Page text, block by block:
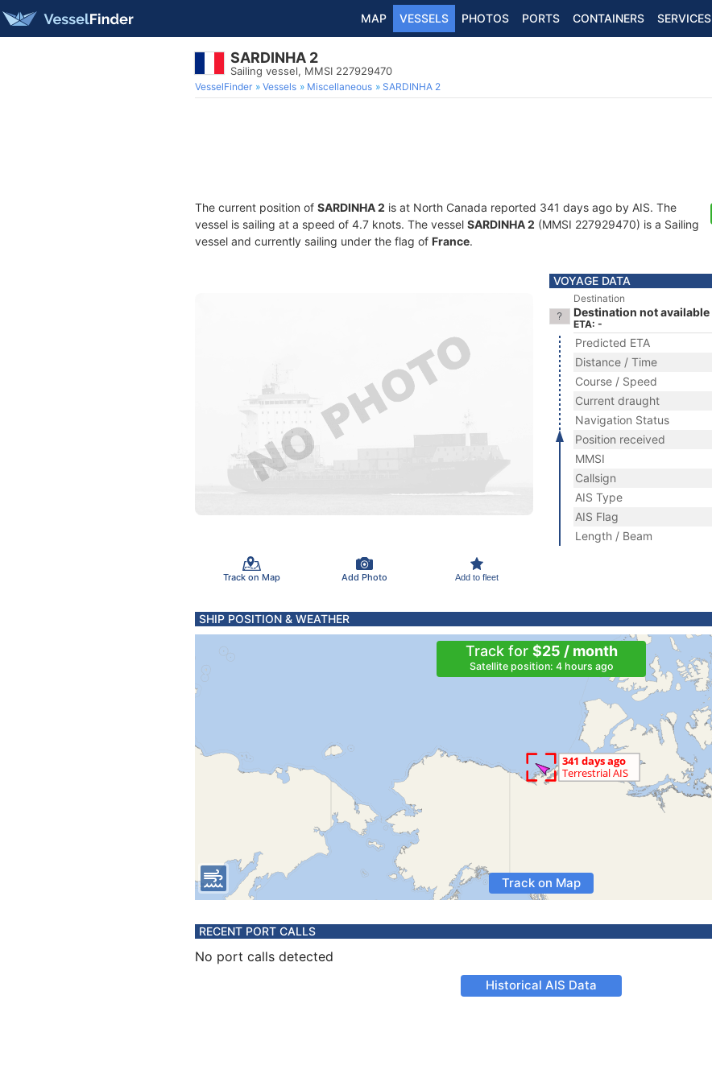
MAP VESSELS PHOTOS PORTS CONTAINERS SERVICES
SARDINHA 2
Sailing vessel, MMSI 227929470
VesselFinder Vessels Miscellaneous SARDINHA 2
The current position of SARDINHA 2 is at North Canada reported 341 days ago by AIS. The
vessel is sailing at a speed of 4.7 knots. The vessel SARDINHA 2 (MMSI 227929470) is a Sailing
vessel and currently sailing under the flag of France.
Track on Map Add Photo Add to fleet
VOYAGE DATA
Destination
Destination not available
ETA: -
Predicted ETA
Distance / Time
Course / Speed
Current draught
Navigation Status
Position received
MMSI
Callsign
AIS Type
AIS Flag
Length / Beam
SHIP POSITION & WEATHER
Track for $25 / month
Satellite position: 4 hours ago
Track on Map
RECENT PORT CALLS
No port calls detected
Historical AIS Data